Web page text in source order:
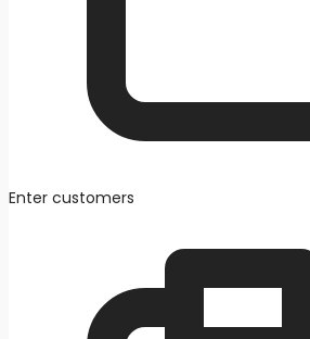
Enter customers